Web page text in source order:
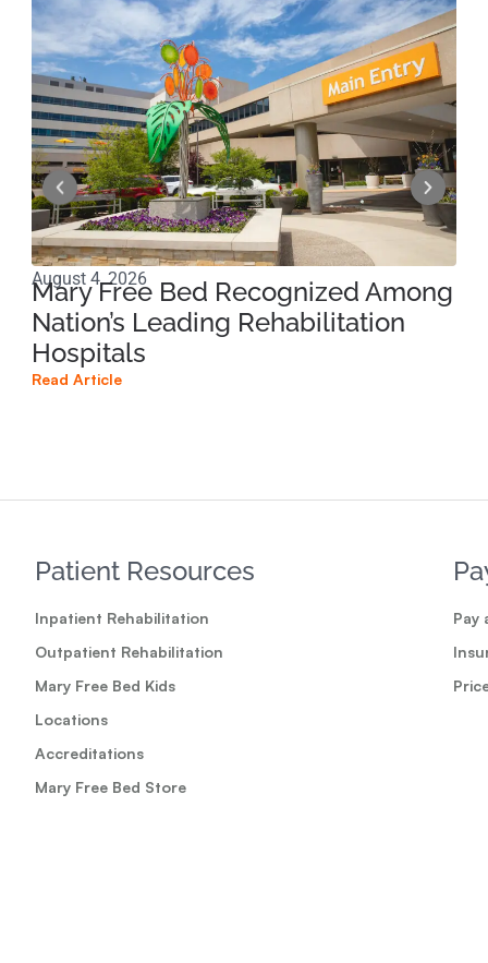
August 4, 2026
Mary Free Bed Recognized Among
Nation’s Leading Rehabilitation
Hospitals
Read Article
Patient Resources
Inpatient Rehabilitation
Outpatient Rehabilitation
Mary Free Bed Kids
Locations
Accreditations
Mary Free Bed Store
Pay